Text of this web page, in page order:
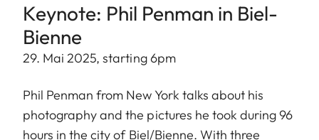
Keynote: Phil Penman in Biel-
Bienne
29. Mai 2025, starting 6pm
Phil Penman from New York talks about his
photography and the pictures he took during 96
hours in the city of Biel/Bienne. With three